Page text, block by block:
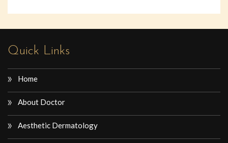
Quick Links
Home
About Doctor
Aesthetic Dermatology